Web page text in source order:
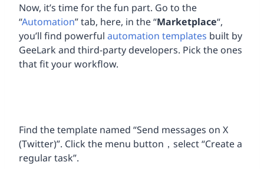
Now, it’s time for the fun part. Go to the
“Automation” tab, here, in the “Marketplace“,
you’ll find powerful automation templates built by
GeeLark and third-party developers. Pick the ones
that fit your workflow.
Find the template named “Send messages on X
(Twitter)”. Click the menu button，select “Create a
regular task”.